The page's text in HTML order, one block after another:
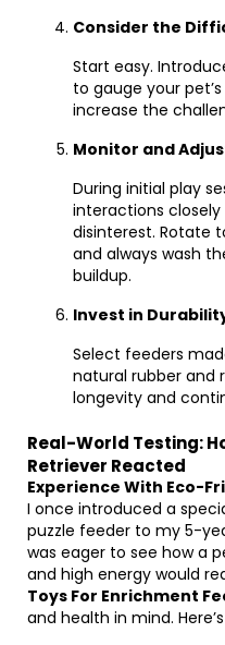
Consider the
Start easy.
to gauge your
increase the
Monitor and
During initial play
interactions
disinterest. Rotate
and always wash
buildup.
Invest in
Select feeders
natural rubber and
longevity and
Real-World Testing:
Retriever Reacted
Experience With Eco-
I once introduced a
puzzle feeder to my 5-
was eager to see how a
and high energy would
Toys For Enrichment
and health in mind.